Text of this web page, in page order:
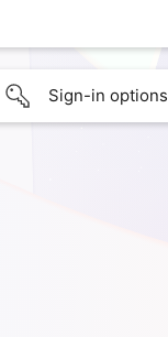
Sign-in options